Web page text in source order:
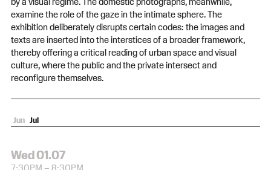
examine the role of the gaze in the intimate sphere. The
exhibition deliberately disrupts certain codes: the images and
texts are inserted into the interstices of a broader framework,
thereby offering a critical reading of urban space and visual
culture, where the public and the private intersect and
reconfigure themselves.
Jun Jul
Wed 17.06
6:00PM – 9:00PM
Wed 01.07
7:30PM – 8:30PM